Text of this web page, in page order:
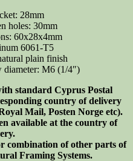
28mm
holes: 30mm
60x28x4mm
6061-T5
plain finish
diameter: M6 (1/4″)
standard Cyprus Postal
country of delivery
Mail, Posten Norge etc).
available at the country of
combination of other parts of
Framing Systems.